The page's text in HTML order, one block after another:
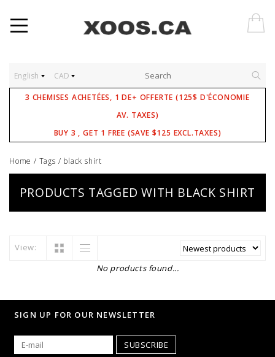
English CAD
3 CHEMISES ACHETÉES, 1 DE+ OFFERTE (125$ D'ÉCONOMIE
AV. TAXES)
BUY 3 , GET 1 FREE (SAVE $125 EXCL.TAXES)
Home / Tags / black shirt
PRODUCTS TAGGED WITH BLACK SHIRT
View:
No products found...
SIGN UP FOR OUR NEWSLETTER
SUBSCRIBE